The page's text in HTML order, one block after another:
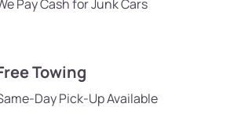
Pay Cash for Junk Cars
Towing
Day Pick-Up Available